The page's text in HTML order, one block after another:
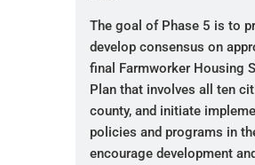
The goal of Phase 5 is to
develop consensus on
final Farmworker Housing
Plan that involves all ten
county, and initiate
policies and programs in
encourage development